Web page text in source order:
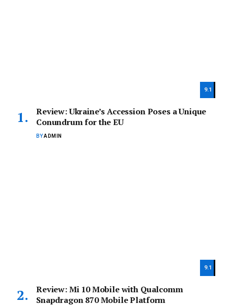
9.1
Review: Ukraine’s Accession Poses a Unique
Conundrum for the EU
BYADMIN
9.1
Review: Mi 10 Mobile with Qualcomm
Snapdragon 870 Mobile Platform